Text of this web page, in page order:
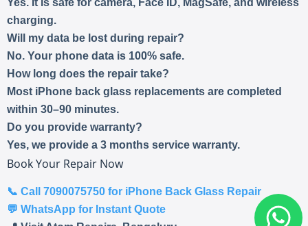
Yes. It is safe for camera, Face ID, MagSafe, and wireless
charging.
Will my data be lost during repair?
No. Your phone data is 100% safe.
How long does the repair take?
Most iPhone back glass replacements are completed
within 30–90 minutes.
Do you provide warranty?
Yes, we provide a 3 months service warranty.
Book Your Repair Now
📞 Call 7090075750 for iPhone Back Glass Repair
💬 WhatsApp for Instant Quote